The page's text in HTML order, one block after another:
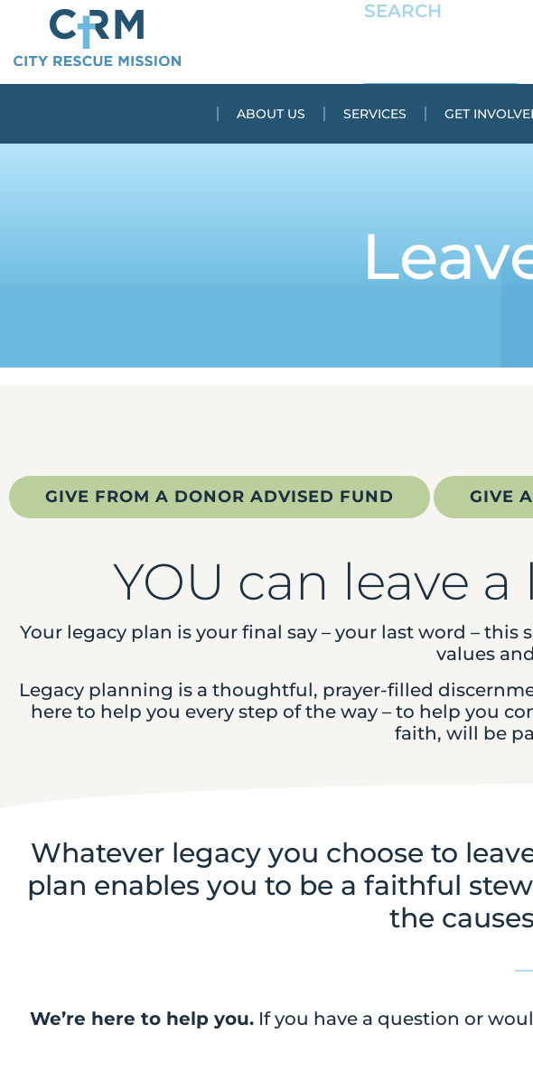
ABOUT US SERVICES GET
GIVE FROM A DONOR ADVISED FUND GIVE
YOU can leave a
Your legacy plan is your final say – your last word –
values
Legacy planning is a thoughtful, prayer-filled
here to help you every step of the way – to help you
faith, will be
Whatever legacy you choose to
plan enables you to be a faithful
the
We’re here to help you.If you have a question or